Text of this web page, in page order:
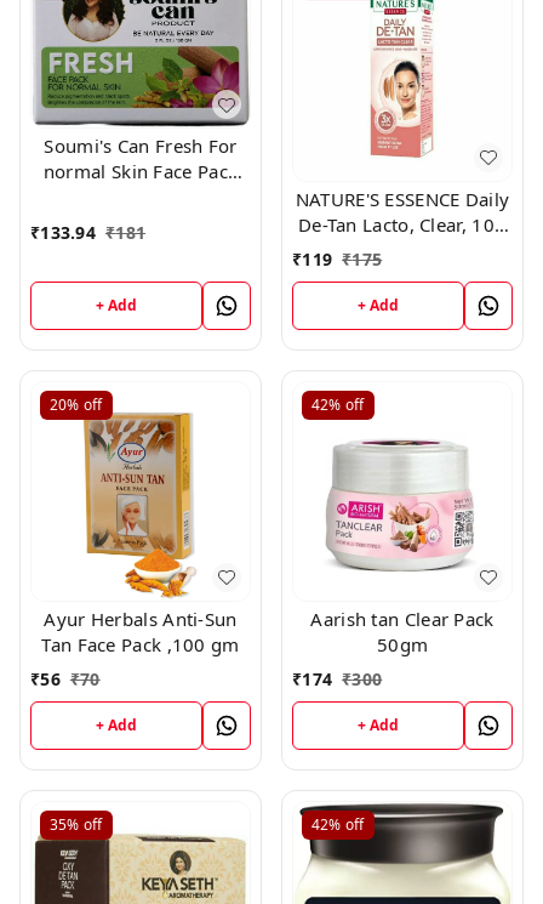
Soumi's Can Fresh For
normal Skin Face Pack
₹133.94 ₹181
+ Add
NATURE'S ESSENCE Daily
De-Tan Lacto, Clear, 100
₹119 ₹175
+ Add
20% off
Ayur Herbals Anti-Sun
Tan Face Pack ,100 gm
₹56 ₹70
+ Add
42% off
Aarish tan Clear Pack
50gm
₹174 ₹300
+ Add
35% off 42% off